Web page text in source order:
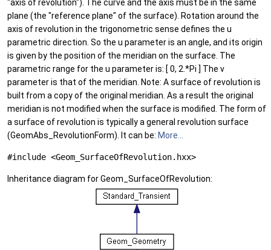
"axis of revolution"). The curve and the axis must be in the same
plane (the "reference plane" of the surface). Rotation around the
axis of revolution in the trigonometric sense defines the u
parametric direction. So the u parameter is an angle, and its origin
is given by the position of the meridian on the surface. The
parametric range for the u parameter is: [ 0, 2.*Pi ] The v
parameter is that of the meridian. Note: A surface of revolution is
built from a copy of the original meridian. As a result the original
meridian is not modified when the surface is modified. The form of
a surface of revolution is typically a general revolution surface
(GeomAbs_RevolutionForm). It can be: More...
#include <Geom_SurfaceOfRevolution.hxx>
Inheritance diagram for Geom_SurfaceOfRevolution: